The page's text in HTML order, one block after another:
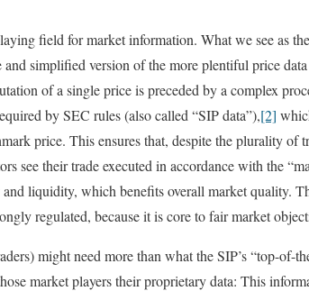
field for market information. What we see as
simplified version of the more plentiful price
of a single price is preceded by a complex
by SEC rules (also called “SIP data”),[2]
price. This ensures that, despite the plurality of
see their trade executed in accordance with the
liquidity, which benefits overall market quality.
regulated, because it is core to fair market
might need more than what the SIP’s “top-of-
market players their proprietary data: This